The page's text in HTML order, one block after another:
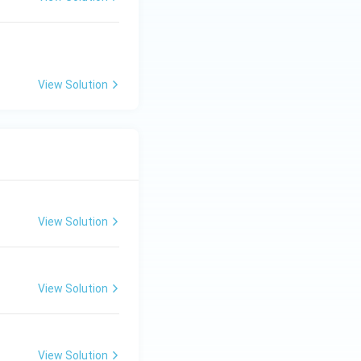
View Solution
View Solution
View Solution
View Solution